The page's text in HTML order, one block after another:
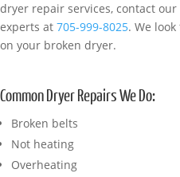
dryer repair services, contact
experts at 705-999-8025. We
on your broken dryer.
Common Dryer Repairs We Do:
Broken belts
Not heating
Overheating